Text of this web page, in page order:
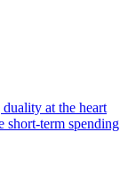
at the heart
short-term spending